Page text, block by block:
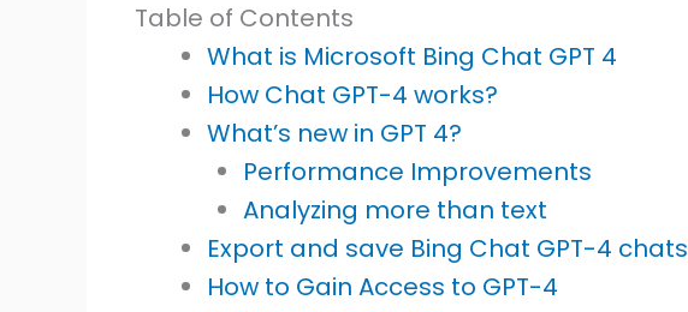
Table of Contents
What is Microsoft Bing Chat GPT 4
How Chat GPT-4 works?
What’s new in GPT 4?
Performance Improvements
Analyzing more than text
Export and save Bing Chat GPT-4 chats
How to Gain Access to GPT-4